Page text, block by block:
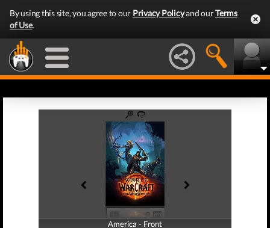
By using this site, you agree to our Privacy Policyand ourTerms
of Use.
America - Front
America - Back